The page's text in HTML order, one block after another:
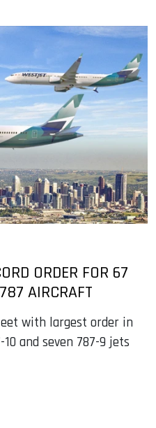
ORDER FOR 67
AIRCRAFT
with largest order in
and seven 787-9 jets